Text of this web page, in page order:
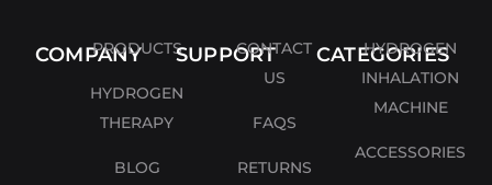
COMPANY
PRODUCTS
HYDROGEN
THERAPY
BLOG
SUPPORTCONTACT
US
FAQS
RETURNS
CATEGORIES
HYDROGEN
INHALATION
MACHINE
ACCESSORIES